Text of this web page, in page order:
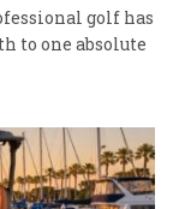
golf has
to one absolute